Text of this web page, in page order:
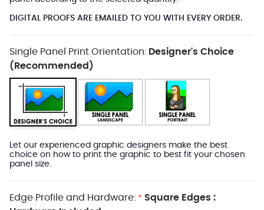
DIGITAL PROOFS ARE EMAILED TO YOU WITH EVERY ORDER.
Single Panel Print Orientation: Designer's Choice
(Recommended)
Let our experienced graphic designers make the best
choice on how to print the graphic to best fit your chosen
panel size.
Edge Profile and Hardware: * Square Edges :